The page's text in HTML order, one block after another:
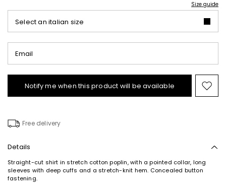
Size guide
Select an italian size
Email
Notify me when this product will be available
to
Free delivery
Details
Straight-cut shirt in stretch cotton poplin, with a pointed collar, long
sleeves with deep cuffs and a stretch-knit hem. Concealed button
fastening.